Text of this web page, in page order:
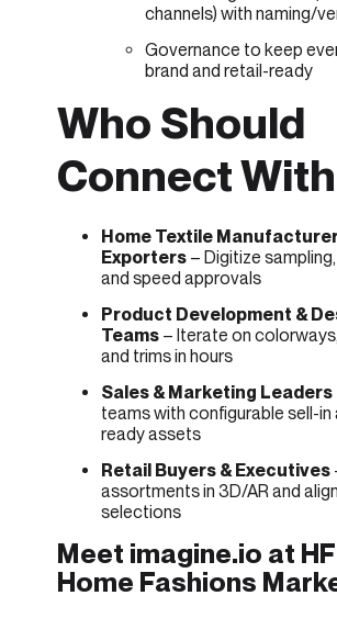
channels) with naming/
Governance to keep
brand and retail-ready
Who Should
Connect
Home Textile
Exporters – Digitize
and speed approvals
Product Development &
Teams – Iterate on
and trims in hours
Sales & Marketing Leaders
teams with configurable sell-in
ready assets
Retail Buyers & Executives
assortments in 3D/AR and
selections
Meet imagine.io at
Home Fashions